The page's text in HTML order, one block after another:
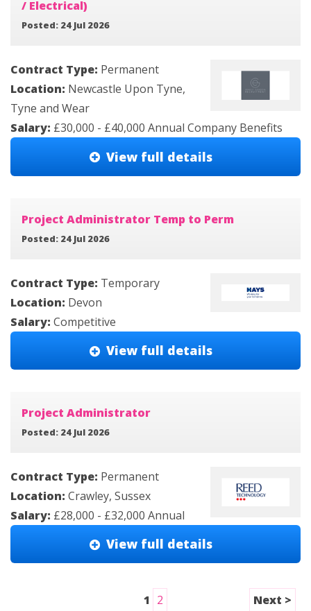
/ Electrical)
Posted: 24 Jul 2026
Contract Type: Permanent
Location: Newcastle Upon Tyne,
Tyne and Wear
Salary: £30,000 - £40,000 Annual Company Benefits
View full details
Project Administrator Temp to Perm
Posted: 24 Jul 2026
Contract Type: Temporary
Location: Devon
Salary: Competitive
View full details
Project Administrator
Posted: 24 Jul 2026
Contract Type: Permanent
Location: Crawley, Sussex
Salary: £28,000 - £32,000 Annual
View full details
1 2
Next >